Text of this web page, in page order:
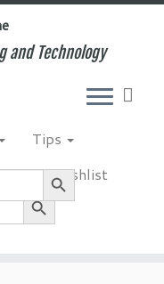
Search Button
and Technology
Tips
Wishlist
Search Button